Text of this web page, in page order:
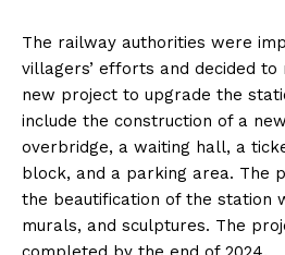
The railway authorities were
villagers’ efforts and decided
new project to upgrade the
include the construction of a
overbridge, a waiting hall, a
block, and a parking area. The
the beautification of the station
murals, and sculptures. The